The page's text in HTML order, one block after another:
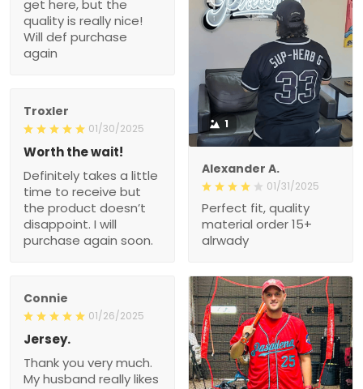
Alexander A.
01/31/2025
Perfect fit, quality material
order 15+ alrwady
Troxler
Definitely takes a little
time to receive but the
product doesn’t
disappoint. I will purchase
again soon.
Connie
Thank you very much.
My husband really likes
this New Jersey.
1